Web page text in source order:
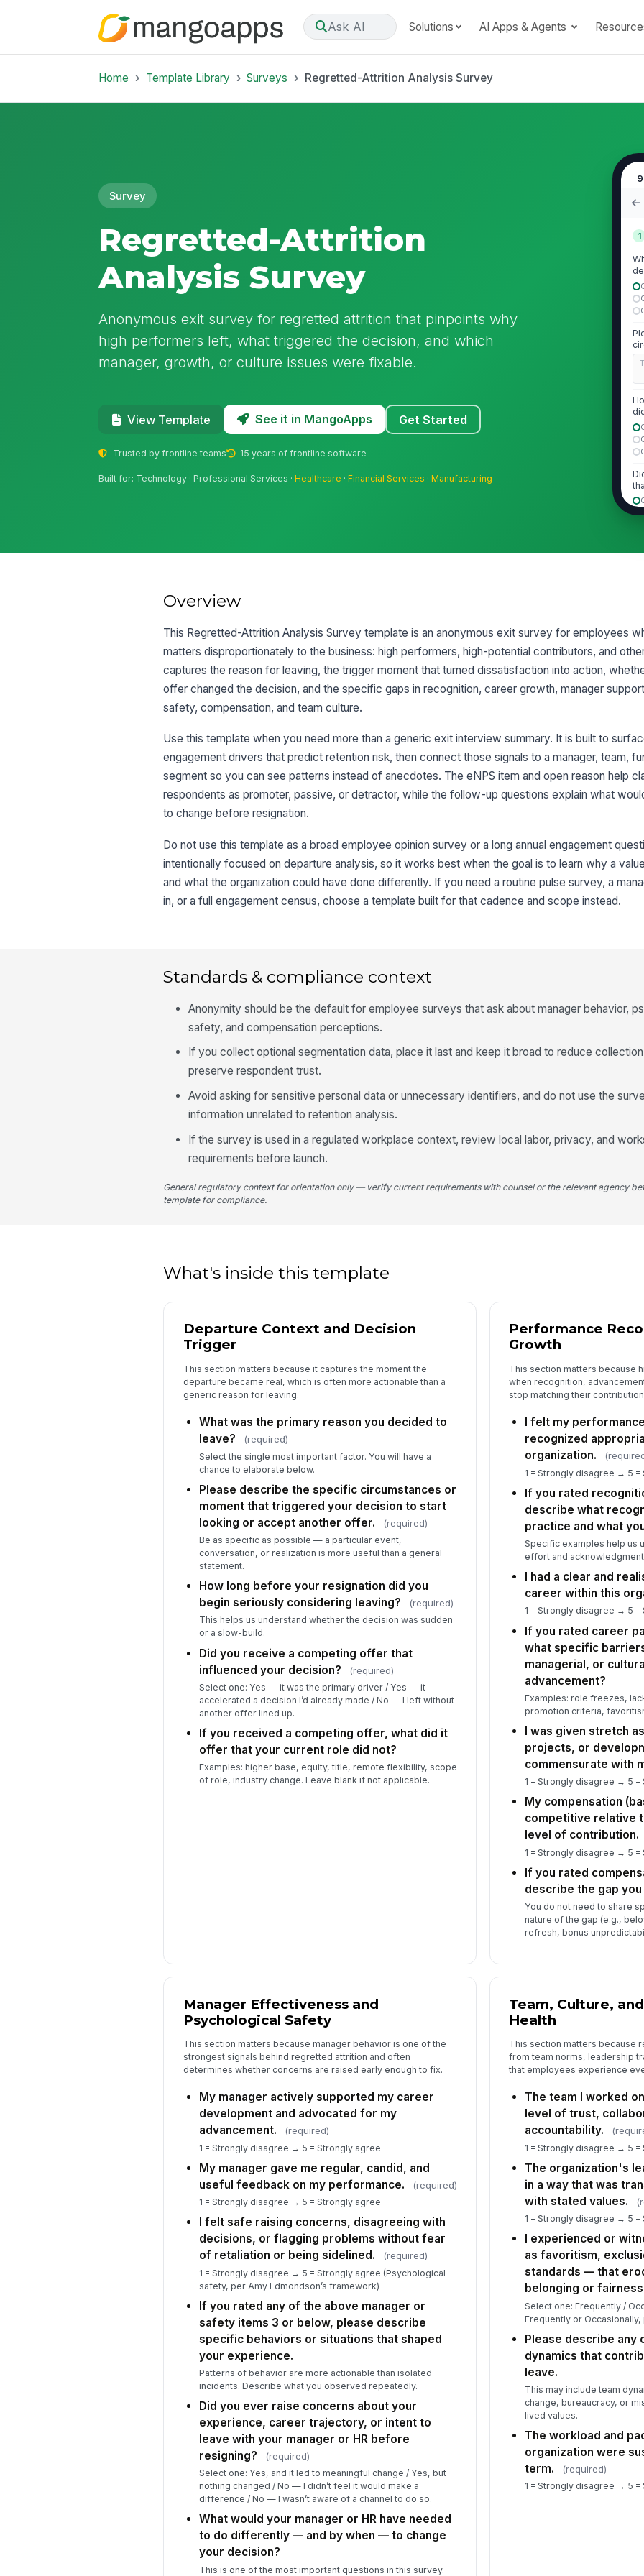
Ask AI Solutions AI Apps & Agents
Home Template Library Surveys Regretted-Attrition Analysis Survey
Survey
Regretted-Attrition
Analysis Survey
Anonymous exit survey for regretted attrition that pinpoints why
high performers left, what triggered the decision, and which
manager, growth, or culture issues were fixable.
View Template See it in MangoApps Get Started
Trusted by frontline teams 15 years of frontline software
Built for: Technology · Professional Services ·Healthcare ·Financial Services ·Manufacturing
1
I
★
If
I
★
I
3
★
4
a
★
★
★
5
to
★
If
...
Is
6
Overview
This Regretted-Attrition Analysis Survey template is an anonymous exit survey for employees
matters disproportionately to the business: high performers, high-potential contributors, and
captures the reason for leaving, the trigger moment that turned dissatisfaction into action,
offer changed the decision, and the specific gaps in recognition, career growth, manager
safety, compensation, and team culture.
Use this template when you need more than a generic exit interview summary. It is built to
engagement drivers that predict retention risk, then connect those signals to a manager, team,
segment so you can see patterns instead of anecdotes. The eNPS item and open reason help
respondents as promoter, passive, or detractor, while the follow-up questions explain what
to change before resignation.
Do not use this template as a broad employee opinion survey or a long annual engagement
intentionally focused on departure analysis, so it works best when the goal is to learn why a
and what the organization could have done differently. If you need a routine pulse survey, a
in, or a full engagement census, choose a template built for that cadence and scope instead.
Standards & compliance context
Anonymity should be the default for employee surveys that ask about manager behavior,
safety, and compensation perceptions.
If you collect optional segmentation data, place it last and keep it broad to reduce
preserve respondent trust.
Avoid asking for sensitive personal data or unnecessary identifiers, and do not use the
information unrelated to retention analysis.
If the survey is used in a regulated workplace context, review local labor, privacy, and
requirements before launch.
General regulatory context for orientation only — verify current requirements with counsel or the relevant agency
template for compliance.
What's inside this template
Departure Context and Decision
Trigger
This section matters because it captures the moment the
departure became real, which is often more actionable than a
generic reason for leaving.
What was the primary reason you decided to
leave?
(required)
Select the single most important factor. You will have a
chance to elaborate below.
Please describe the specific circumstances or
moment that triggered your decision to start
looking or accept another offer.
(required)
Be as specific as possible — a particular event,
conversation, or realization is more useful than a general
statement.
How long before your resignation did you
begin seriously considering leaving?
(required)
This helps us understand whether the decision was sudden
or a slow-build.
Did you receive a competing offer that
influenced your decision?
(required)
Select one: Yes — it was the primary driver / Yes — it
accelerated a decision I’d already made / No — I left without
another offer lined up.
If you received a competing offer, what did it
offer that your current role did not?
Examples: higher base, equity, title, remote flexibility, scope
of role, industry change. Leave blank if not applicable.
Performance
Growth
This section matters because
when recognition,
stop matching their
I felt my
recognized
organization.
1 = Strongly disagree → 5 =
If you rated
describe what
practice and what
Specific examples help us
effort and
I had a clear and
career within this
1 = Strongly disagree → 5 =
If you rated career
what specific
managerial, or
advancement?
Examples: role freezes,
promotion criteria,
I was given stretch
projects, or
commensurate with
1 = Strongly disagree → 5 =
My compensation
competitive relative
level of contribution.
1 = Strongly disagree → 5 =
If you rated
describe the gap
You do not need to share
nature of the gap (e.g.,
refresh, bonus
Manager Effectiveness and
Psychological Safety
This section matters because manager behavior is one of the
strongest signals behind regretted attrition and often
determines whether concerns are raised early enough to fix.
My manager actively supported my career
development and advocated for my
advancement.
(required)
1 = Strongly disagree → 5 = Strongly agree
My manager gave me regular, candid, and
useful feedback on my performance.
(required)
1 = Strongly disagree → 5 = Strongly agree
I felt safe raising concerns, disagreeing with
decisions, or flagging problems without fear
of retaliation or being sidelined.
(required)
1 = Strongly disagree → 5 = Strongly agree (Psychological
safety, per Amy Edmondson’s framework)
If you rated any of the above manager or
safety items 3 or below, please describe
specific behaviors or situations that shaped
your experience.
Patterns of behavior are more actionable than isolated
incidents. Describe what you observed repeatedly.
Did you ever raise concerns about your
experience, career trajectory, or intent to
leave with your manager or HR before
resigning?
(required)
Select one: Yes, and it led to meaningful change / Yes, but
nothing changed / No — I didn’t feel it would make a
difference / No — I wasn’t aware of a channel to do so.
What would your manager or HR have needed
to do differently — and by when — to change
your decision?
This is one of the most important questions in this survey.
Team, Culture,
Health
This section matters because
from team norms, leadership
that employees experience
The team I worked
level of trust,
accountability.
1 = Strongly disagree → 5 =
The organization's
in a way that was
with stated values.
1 = Strongly disagree → 5 =
I experienced or
as favoritism,
standards — that
belonging or
Select one: Frequently /
Frequently or
Please describe any
dynamics that
leave.
This may include team
change, bureaucracy, or
lived values.
The workload and
organization were
term.
(required)
1 = Strongly disagree → 5 =